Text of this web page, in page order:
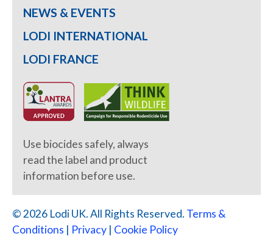
NEWS & EVENTS
LODI INTERNATIONAL
LODI FRANCE
Use biocides safely, always
read the label and product
information before use.
© 2026 Lodi UK. All Rights Reserved. Terms &
Conditions | Privacy | Cookie Policy